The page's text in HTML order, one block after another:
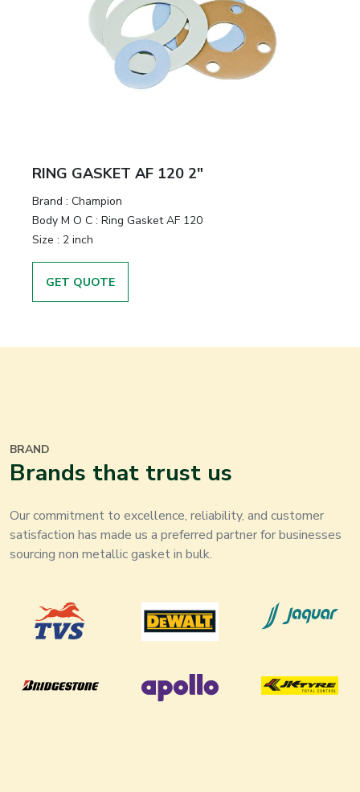
RING GASKET AF 120 2"
Brand : Champion
Body M O C : Ring Gasket AF 120
Size : 2 inch
GET QUOTE
BRAND
Brands that trust us
Our commitment to excellence, reliability, and customer
satisfaction has made us a preferred partner for businesses
sourcing non metallic gasket in bulk.